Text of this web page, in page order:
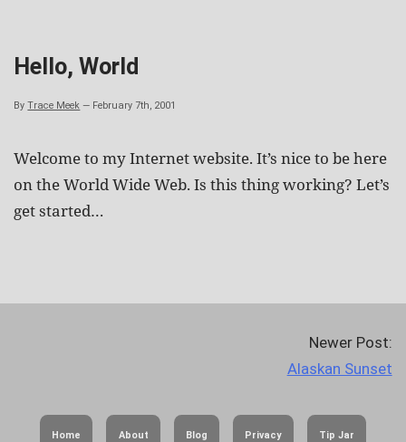
Hello, World
Welcome to my Internet website. It’s nice to be here
on the World Wide Web. Is this thing working? Let’s
get started…
ByTrace Meek — February 7th, 2001
Newer Post:
Alaskan Sunset
Home About Blog Privacy Tip Jar